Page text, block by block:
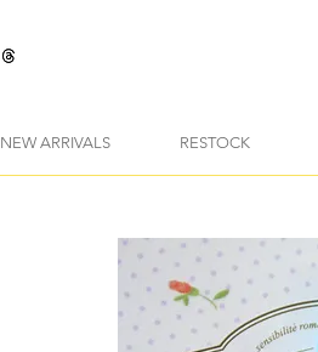
NEW ARRIVALS RESTOCK